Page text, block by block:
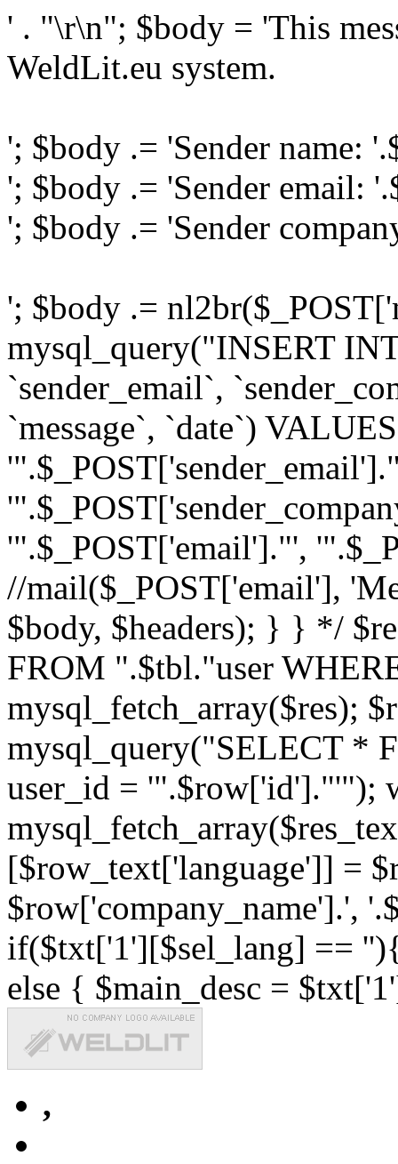
' . "\r\n"; $body = 'This
WeldLit.eu system.
'; $body .= 'Sender name:
'; $body .= 'Sender email:
'; $body .= 'Sender
'; $body .=
mysql_query("INSERT
`sender_email`,
`message`, `date`)
'".$_POST['email']."',
//mail($_POST['email'],
$body, $headers); } } */
FROM ".$tbl."user
mysql_fetch_array($res);
mysql_query("SELECT *
user_id = '".$row['id']."'");
[$row_text['language']] =
$row['company_name'].',
if($txt['1'][$sel_lang] ==
else { $main_desc =
,